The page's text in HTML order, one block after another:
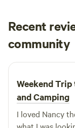
Recent
community
F Francesca
4 days ago
Weekend Trip
and Camping
I loved Nancy